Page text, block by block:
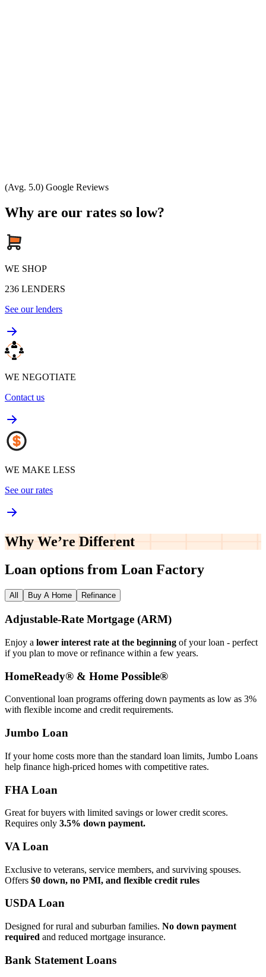
(Avg. 5.0) Google Reviews
Why are our rates so low?
WE SHOP
236 LENDERS
See our lenders
WE NEGOTIATE
Contact us
WE MAKE LESS
See our rates
Why We’re Different
Loan options from Loan Factory
All Buy A Home Refinance
Adjustable‑Rate Mortgage (ARM)
Enjoy a lower interest rate at the beginning of your loan - perfect
if you plan to move or refinance within a few years.
HomeReady® & Home Possible®
Conventional loan programs offering down payments as low as 3%
with flexible income and credit requirements.
Jumbo Loan
If your home costs more than the standard loan limits, Jumbo Loans
help finance high‑priced homes with competitive rates.
FHA Loan
Great for buyers with limited savings or lower credit scores.
Requires only 3.5% down payment.
VA Loan
Exclusive to veterans, service members, and surviving spouses.
Offers $0 down, no PMI, and flexible credit rules
USDA Loan
Designed for rural and suburban families. No down payment
required and reduced mortgage insurance.
Bank Statement Loans